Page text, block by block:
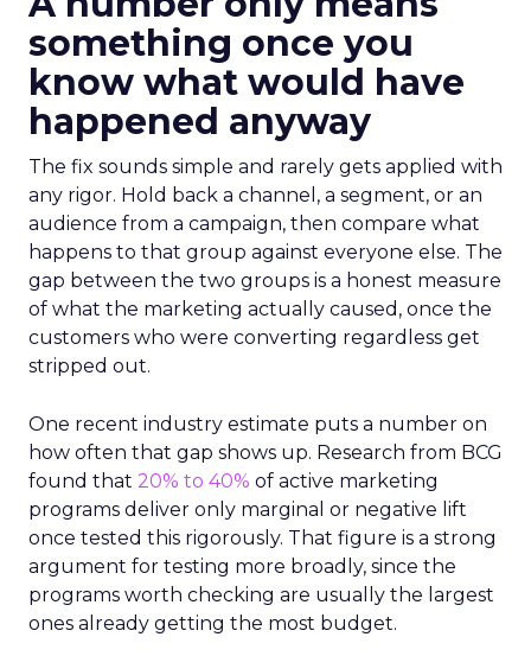
something once you
know what would have
happened anyway
The fix sounds simple and rarely gets applied with
any rigor. Hold back a channel, a segment, or an
audience from a campaign, then compare what
happens to that group against everyone else. The
gap between the two groups is a honest measure
of what the marketing actually caused, once the
customers who were converting regardless get
stripped out.
One recent industry estimate puts a number on
how often that gap shows up. Research from BCG
found that 20% to 40% of active marketing
programs deliver only marginal or negative lift
once tested this rigorously. That figure is a strong
argument for testing more broadly, since the
programs worth checking are usually the largest
ones already getting the most budget.